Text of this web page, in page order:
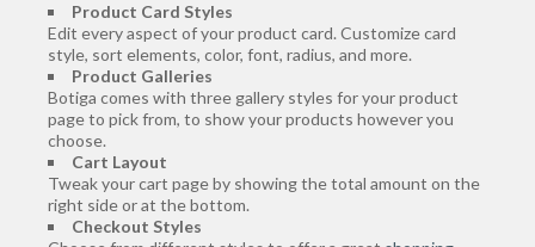
Product Card Styles
Edit every aspect of your product card. Customize card
style, sort elements, color, font, radius, and more.
Product Galleries
Botiga comes with three gallery styles for your product
page to pick from, to show your products however you
choose.
Cart Layout
Tweak your cart page by showing the total amount on the
right side or at the bottom.
Checkout Styles